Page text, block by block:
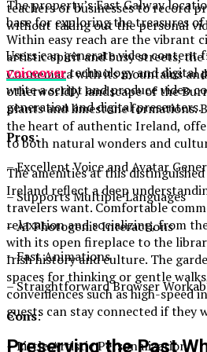
The property’s East Galway
base for exploring the treasures
Within easy reach are the vibrant
artistic spirit and busy streets, the
Connemara with its mountains
otherworldly landscape of the
plants and limestone formations.
the heart of authentic Ireland,
to both natural wonders and
The amenities at this
Ireland reflect a deep
travelers want. Comfortable
relaxation and socializing, from
with its open fireplace to the
Irish history and culture. The
spaces for thinking or gentle
conveniences such as high-speed
guests can stay connected if they
Preserving the Past
teachers or businesses to record
without taking out the personal
Users can generate video
voiceovertechnology and digital
write a script and produce video
generation and digital presenters.
Pros:
– Excellent Voice and Avatar
– Supports Multiple Languages
– AI Photogenic Interactions
– Fast Animations
– Straightforward Browser
Cons:
– Little Artistic Personalization